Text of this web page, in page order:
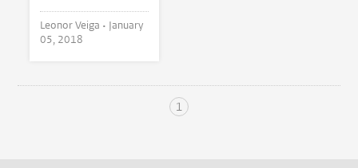
Leonor Veiga • January
05, 2018
1